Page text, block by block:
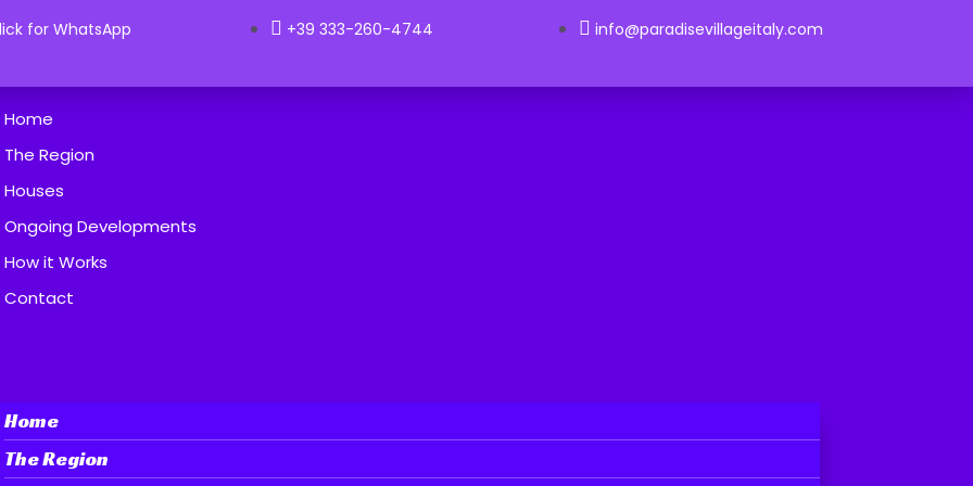
for WhatsApp +39 333-260-4744 info@paradisevillageitaly.com
Home
The Region
Houses
Ongoing Developments
How it Works
Contact
Home
The Region